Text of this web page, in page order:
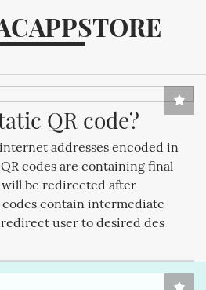
(206) APPLETV (205)
NOKIA (189)
(189)
IPHONE6S (188)
MAGICPAD (188)
QR code?
addresses encoded in
codes are containing final
be redirected after
contain intermediate
user to desired des